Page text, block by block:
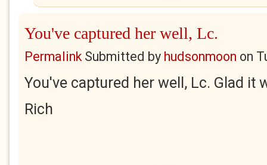
You've captured her well, Lc.
PermalinkSubmitted by hudsonmoon on
You've captured her well, Lc. Glad it
Rich